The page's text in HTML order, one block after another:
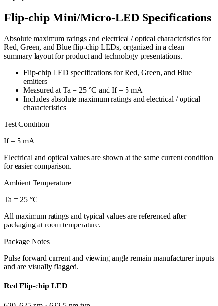
Flip-chip Mini/Micro-LED Specifications
Absolute maximum ratings and electrical / optical characteristics for
Red, Green, and Blue flip-chip LEDs, organized in a clean
summary layout for product and technology presentations.
Flip-chip LED specifications for Red, Green, and Blue
emitters
Measured at Ta = 25 °C and If = 5 mA
Includes absolute maximum ratings and electrical / optical
characteristics
Test Condition
If = 5 mA
Electrical and optical values are shown at the same current condition
for easier comparison.
Ambient Temperature
Ta = 25 °C
All maximum ratings and typical values are referenced after
packaging at room temperature.
Package Notes
Pulse forward current and viewing angle remain manufacturer inputs
and are visually flagged.
Red Flip-chip LED